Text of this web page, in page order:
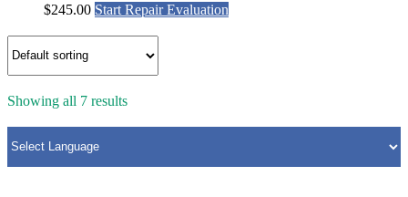
$245.00 Start Repair Evaluation
Showing all 7 results